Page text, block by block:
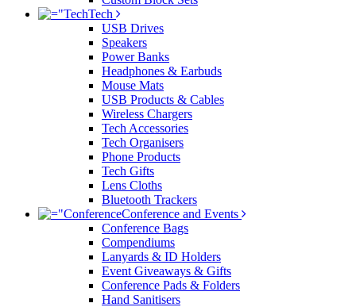
Tech
USB Drives
Speakers
Power Banks
Headphones & Earbuds
Mouse Mats
USB Products & Cables
Wireless Chargers
Tech Accessories
Tech Organisers
Phone Products
Tech Gifts
Lens Cloths
Bluetooth Trackers
Conference and Events
Conference Bags
Compendiums
Lanyards & ID Holders
Event Giveaways & Gifts
Conference Pads & Folders
Hand Sanitisers